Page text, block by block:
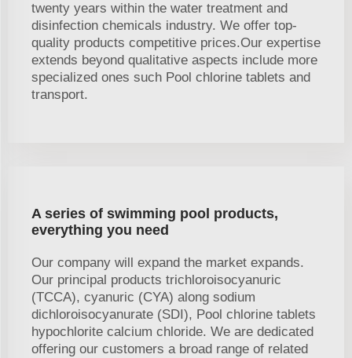
twenty years within the water treatment and
disinfection chemicals industry. We offer top-
quality products competitive prices.Our expertise
extends beyond qualitative aspects include more
specialized ones such Pool chlorine tablets and
transport.
A series of swimming pool products,
everything you need
Our company will expand the market expands.
Our principal products trichloroisocyanuric
(TCCA), cyanuric (CYA) along sodium
dichloroisocyanurate (SDI), Pool chlorine tablets
hypochlorite calcium chloride. We are dedicated
offering our customers a broad range of related